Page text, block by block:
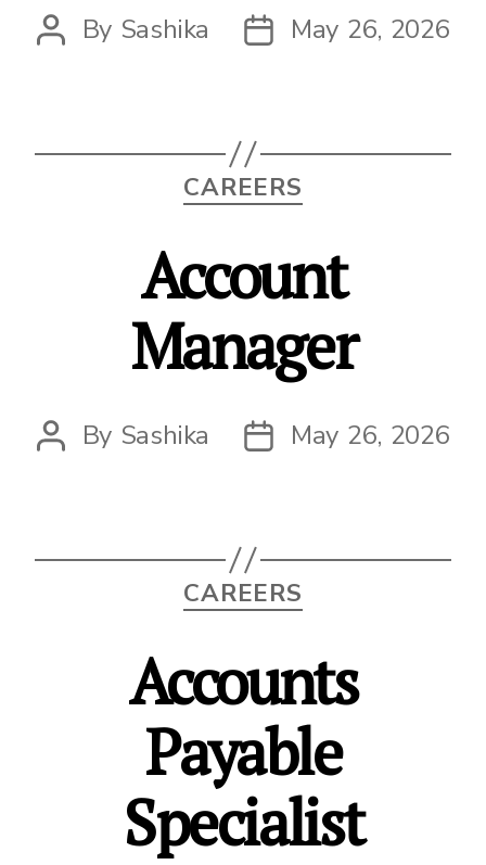
Post
By Sashika
PostMay 26, 2026
Categories
CAREERS
Account
Manager
Post
By Sashika
PostMay 26, 2026
Categories
CAREERS
Accounts
Payable
Specialist